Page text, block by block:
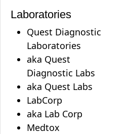
Laboratories
Quest Diagnostic
Laboratories
aka Quest
Diagnostic Labs
aka Quest Labs
LabCorp
aka Lab Corp
Medtox